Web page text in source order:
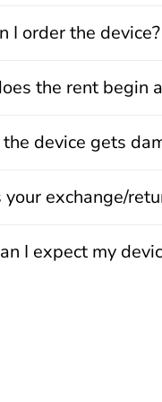
I order the device?
the rent begin
device gets
exchange/
I expect my